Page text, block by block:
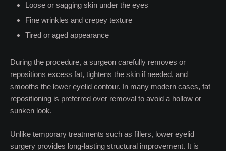
Loose or sagging skin under the eyes
Fine wrinkles and crepey texture
Tired or aged appearance
During the procedure, a surgeon carefully removes or
repositions excess fat, tightens the skin if needed, and
smooths the lower eyelid contour. In many modern cases, fat
repositioning is preferred over removal to avoid a hollow or
sunken look.
Unlike temporary treatments such as fillers, lower eyelid
surgery provides long-lasting structural improvement. It is